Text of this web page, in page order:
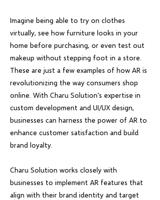
Imagine being able to try on clothes
virtually, see how furniture looks in your
home before purchasing, or even test out
makeup without stepping foot in a store.
These are just a few examples of how AR is
revolutionizing the way consumers shop
online. With Charu Solution's expertise in
custom development and UI/UX design,
businesses can harness the power of AR to
enhance customer satisfaction and build
brand loyalty.
Charu Solution works closely with
businesses to implement AR features that
align with their brand identity and target